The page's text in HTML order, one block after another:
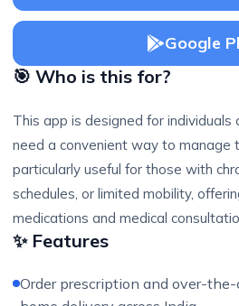
Google
🎯 Who is this for?
This app is designed for individuals
need a convenient way to manage
particularly useful for those with
schedules, or limited mobility,
medications and medical
✨ Features
Order prescription and over-